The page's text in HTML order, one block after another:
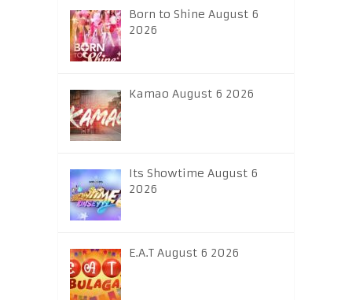
Born to Shine August 6
2026
Kamao August 6 2026
Its Showtime August 6
2026
E.A.T August 6 2026